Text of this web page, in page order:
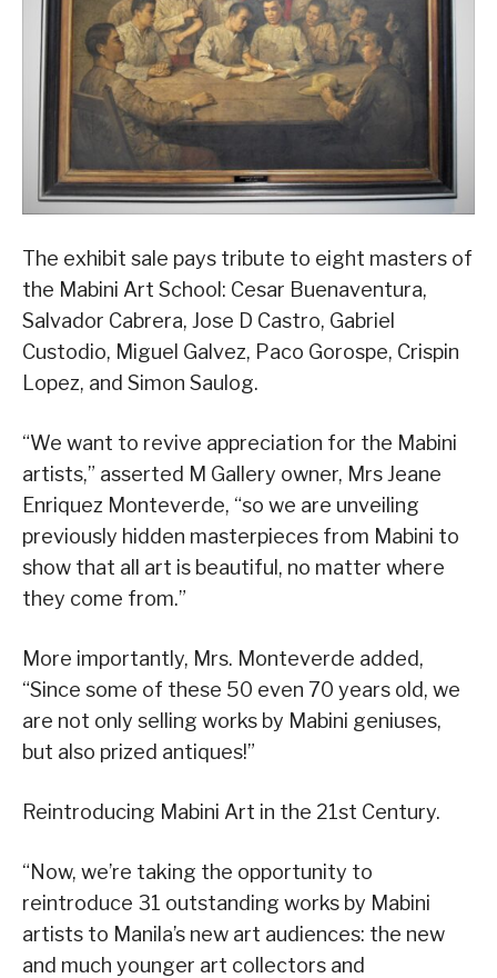
The exhibit sale pays tribute to eight masters of
the Mabini Art School: Cesar Buenaventura,
Salvador Cabrera, Jose D Castro, Gabriel
Custodio, Miguel Galvez, Paco Gorospe, Crispin
Lopez, and Simon Saulog.
“We want to revive appreciation for the Mabini
artists,” asserted M Gallery owner, Mrs Jeane
Enriquez Monteverde, “so we are unveiling
previously hidden masterpieces from Mabini to
show that all art is beautiful, no matter where
they come from.”
More importantly, Mrs. Monteverde added,
“Since some of these 50 even 70 years old, we
are not only selling works by Mabini geniuses,
but also prized antiques!”
Reintroducing Mabini Art in the 21st Century.
“Now, we’re taking the opportunity to
reintroduce 31 outstanding works by Mabini
artists to Manila’s new art audiences: the new
and much younger art collectors and